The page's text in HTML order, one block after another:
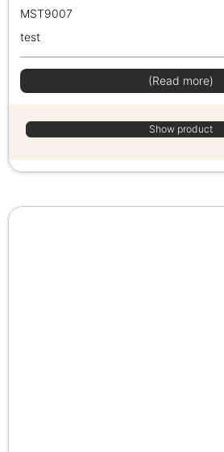
MST9007
test
(Read more)
Show product